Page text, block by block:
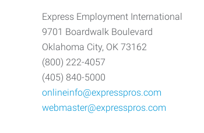
Express Employment International
9701 Boardwalk Boulevard
Oklahoma City, OK 73162
(800) 222-4057
(405) 840-5000
onlineinfo@expresspros.com
webmaster@expresspros.com